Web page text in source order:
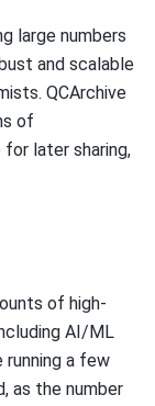
large numbers
and scalable
QCArchive
of
later sharing,
of high-
AI/ML
running a few
as the number